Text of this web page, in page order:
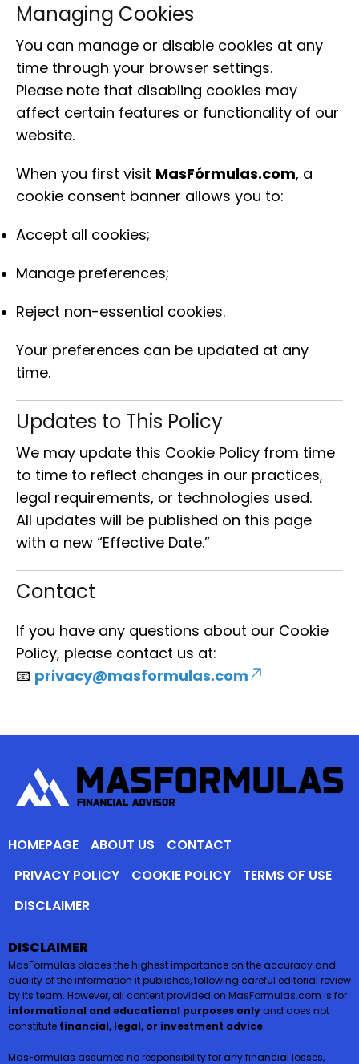
Managing Cookies
You can manage or disable cookies at any
time through your browser settings.
Please note that disabling cookies may
affect certain features or functionality of our
website.
When you first visit MasFórmulas.com, a
cookie consent banner allows you to:
Accept all cookies;
Manage preferences;
Reject non-essential cookies.
Your preferences can be updated at any
time.
Updates to This Policy
We may update this Cookie Policy from time
to time to reflect changes in our practices,
legal requirements, or technologies used.
All updates will be published on this page
with a new “Effective Date.”
Contact
If you have any questions about our Cookie
Policy, please contact us at:
📧 privacy@masformulas.com
HOMEPAGE ABOUT US
CONTACT
PRIVACY POLICY
COOKIE POLICY
TERMS OF USE
DISCLAIMER
DISCLAIMER
MasFormulas places the highest importance on the accuracy and
quality of the information it publishes, following careful editorial review
by its team. However, all content provided on MasFormulas.com is for
informational and educational purposes onlyand does not
constitute financial, legal, or investment advice.
MasFormulas assumes no responsibility for any financial losses,